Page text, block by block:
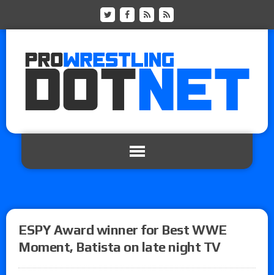
ESPY Award winner for Best WWE
Moment, Batista on late night TV